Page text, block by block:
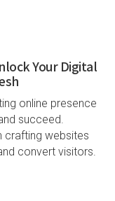
Your Digital
online presence
succeed.
crafting websites
convert visitors.